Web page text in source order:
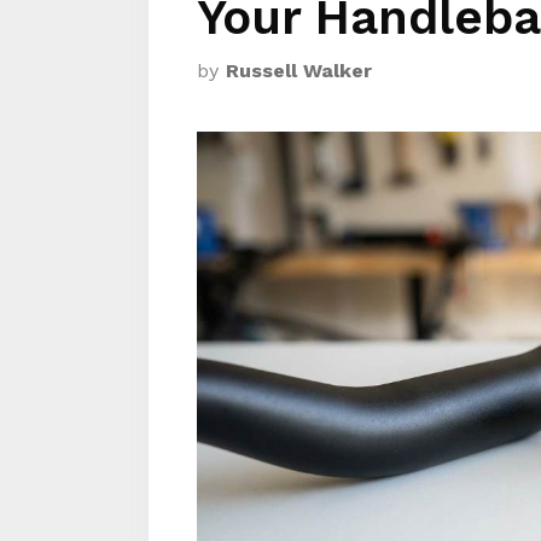
Your
by Russell Walker